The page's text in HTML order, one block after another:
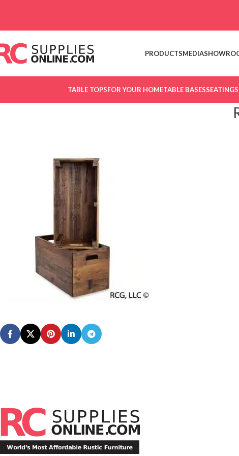
PRODUCTSMEDIA
TABLE TOPSFOR YOUR HOMETABLE BASESSEATING